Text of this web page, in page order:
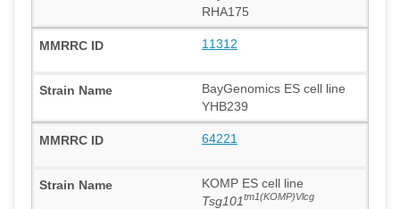
RHA175
11312
BayGenomics ES cell line
YHB239
64221
KOMP ES cell line
Tsg101tm1(KOMP)Vlcg